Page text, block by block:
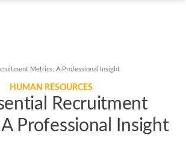
Metrics: A Professional Insight
HUMAN RESOURCES
Recruitment
Professional Insight